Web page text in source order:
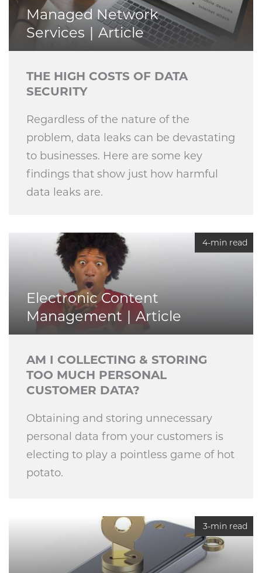
Managed Network
Services
Article
THE HIGH COSTS OF DATA
SECURITY
Regardless of the nature of the
problem, data leaks can be devastating
to businesses. Here are some key
findings that show just how harmful
data leaks are.
4-min read
Electronic Content
Management
Article
AM I COLLECTING & STORING
TOO MUCH PERSONAL
CUSTOMER DATA?
Obtaining and storing unnecessary
personal data from your customers is
electing to play a pointless game of hot
potato.
3-min read